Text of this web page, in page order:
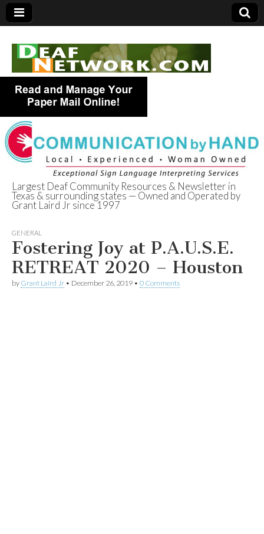
Deaf Network of
Texas
Largest Deaf Community Resources & Newsletter in
Texas & surrounding states — Owned and Operated by
Grant Laird Jr since 1997
GENERAL
Fostering Joy at P.A.U.S.E.
RETREAT 2020 – Houston
by Grant Laird Jr • December 26, 2019 • 0 Comments